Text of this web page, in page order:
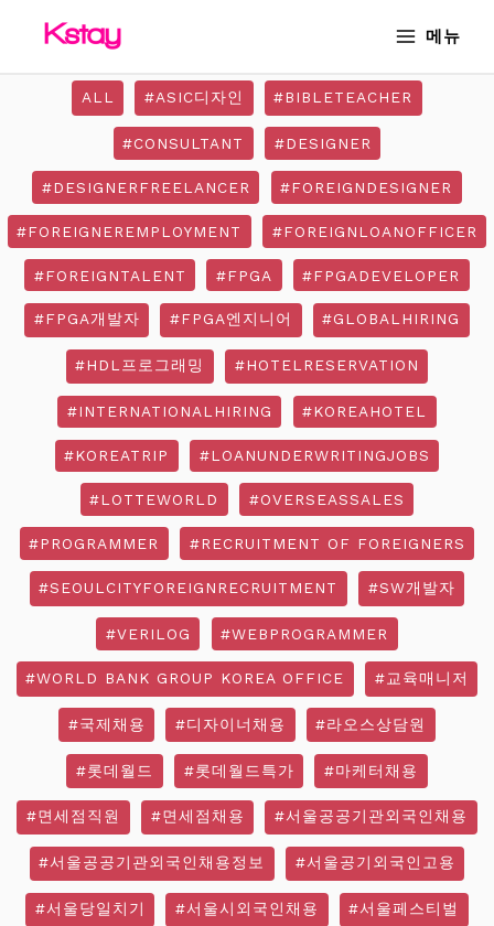
메뉴
ALL #ASIC디자인 #BIBLETEACHER
#CONSULTANT #DESIGNER
#DESIGNERFREELANCER #FOREIGNDESIGNER
#FOREIGNEREMPLOYMENT #FOREIGNLOANOFFICER
#FOREIGNTALENT #FPGA #FPGADEVELOPER
#FPGA개발자 #FPGA엔지니어 #GLOBALHIRING
#HDL프로그래밍 #HOTELRESERVATION
#INTERNATIONALHIRING #KOREAHOTEL
#KOREATRIP #LOANUNDERWRITINGJOBS
#LOTTEWORLD #OVERSEASSALES
#PROGRAMMER #RECRUITMENT OF FOREIGNERS
#SEOULCITYFOREIGNRECRUITMENT #SW개발자
#VERILOG #WEBPROGRAMMER
#WORLD BANK GROUP KOREA OFFICE #교육매니저
#국제채용 #디자이너채용 #라오스상담원
#롯데월드 #롯데월드특가 #마케터채용
#면세점직원 #면세점채용 #서울공공기관외국인채용
#서울공공기관외국인채용정보 #서울공기외국인고용
#서울당일치기 #서울시외국인채용 #서울페스티벌